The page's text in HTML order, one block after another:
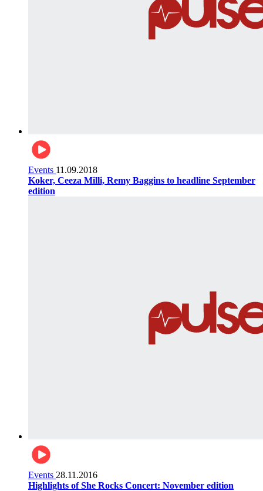
Events 11.09.2018
Koker, Ceeza Milli, Remy Baggins to headline September
edition
Events 28.11.2016
Highlights of She Rocks Concert: November edition